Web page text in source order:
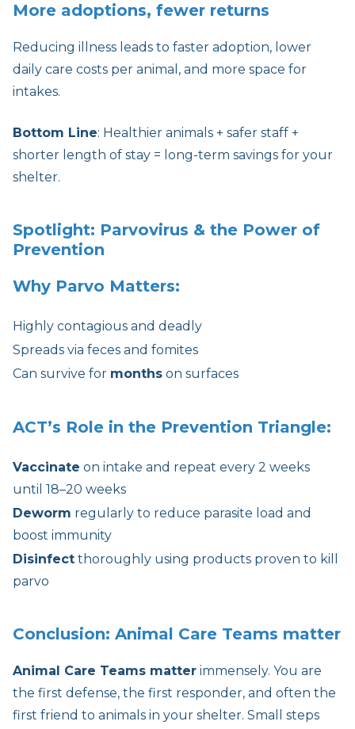
More adoptions, fewer returns
Reducing illness leads to faster adoption, lower
daily care costs per animal, and more space for
intakes.
Bottom Line: Healthier animals + safer staff +
shorter length of stay = long-term savings for your
shelter.
Spotlight: Parvovirus & the Power of
Prevention
Why Parvo Matters:
Highly contagious and deadly
Spreads via feces and fomites
Can survive for months on surfaces
ACT’s Role in the Prevention Triangle:
Vaccinate on intake and repeat every 2 weeks
until 18–20 weeks
Deworm regularly to reduce parasite load and
boost immunity
Disinfect thoroughly using products proven to kill
parvo
Conclusion: Animal Care Teams matter
Animal Care Teams matter immensely. You are
the first defense, the first responder, and often the
first friend to animals in your shelter. Small steps